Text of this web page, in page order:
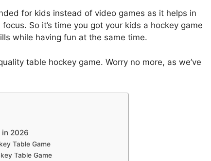
for kids instead of video games as it helps in
So it’s time you got your kids a hockey game
while having fun at the same time.
table hockey game. Worry no more, as we’ve
in 2026
Table Game
Table Game